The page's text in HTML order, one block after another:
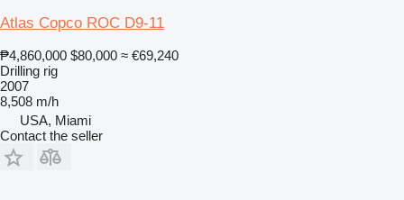
Atlas Copco ROC D9-11
₱4,860,000 $80,000 ≈ €69,240
Drilling rig
2007
8,508 m/h
USA, Miami
Contact the seller